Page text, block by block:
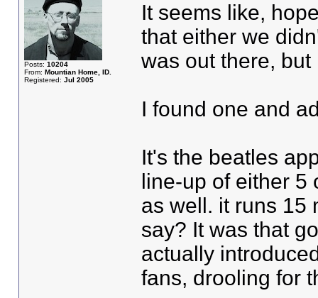
Posts: 10204
From: Mountian Home, ID.
Registered: Jul 2005
It seems like,
that either we
was out there,
I found one and
It's the beatles
line-up of either 5
as well. it runs 15
say? It was that
actually
fans, drooling for